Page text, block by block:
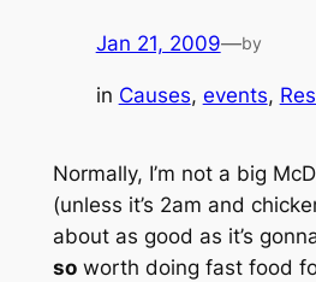
Jan 21, 2009—by
in Causes, events,
Normally, I’m not a big
(unless it’s 2am and
about as good as it’s
soworth doing fast food